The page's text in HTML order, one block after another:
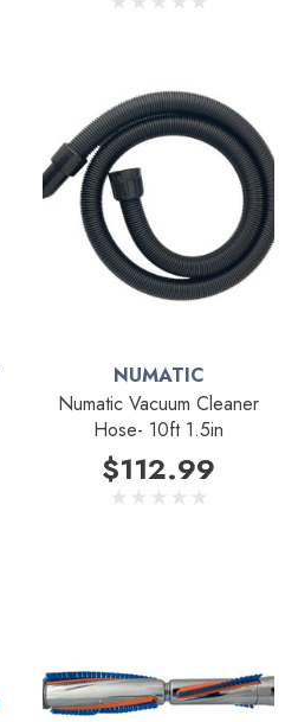
NUMATIC
Numatic Vacuum Cleaner
Hose- 10ft 1.5in
$112.99